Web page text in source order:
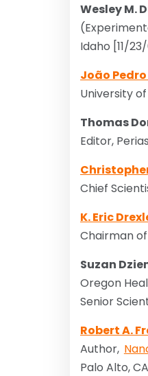
Wesley M.
Idaho [11/
João
University
Thomas
Editor,
Chief
K. Eric
Chairman
Suzan
Oregon
Senior
Robert A.
Author,
Palo Alto,